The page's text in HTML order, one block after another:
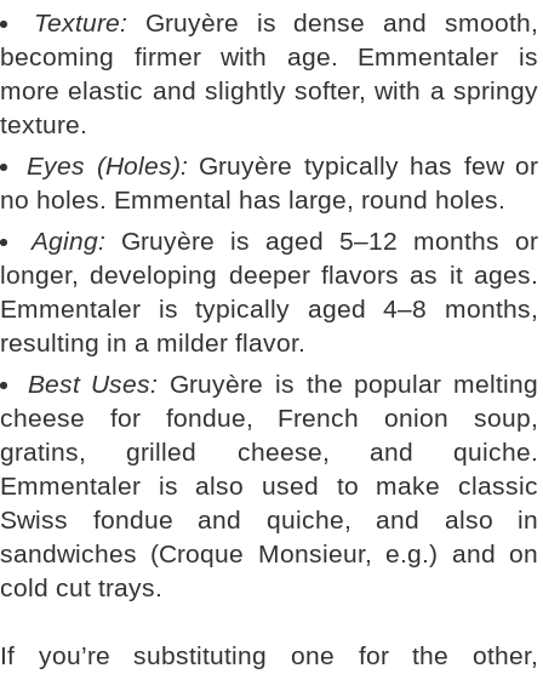
Texture: Gruyère is dense and smooth,
becoming firmer with age. Emmentaler is
more elastic and slightly softer, with a springy
texture.
Eyes (Holes): Gruyère typically has few or
no holes. Emmental has large, round holes.
Aging: Gruyère is aged 5–12 months or
longer, developing deeper flavors as it ages.
Emmentaler is typically aged 4–8 months,
resulting in a milder flavor.
Best Uses: Gruyère is the popular melting
cheese for fondue, French onion soup,
gratins, grilled cheese, and quiche.
Emmentaler is also used to make classic
Swiss fondue and quiche, and also in
sandwiches (Croque Monsieur, e.g.) and on
cold cut trays.
If you’re substituting one for the other,